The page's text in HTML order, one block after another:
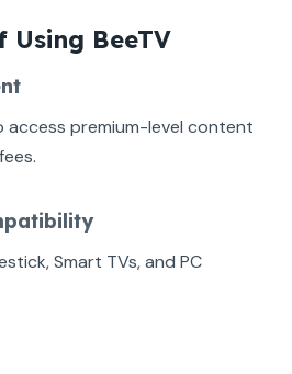
Using BeeTV
access premium-level content
Smart TVs, and PC